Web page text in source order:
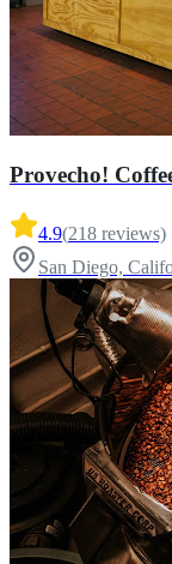
Provecho!
4.9(218 reviews)
San Diego,